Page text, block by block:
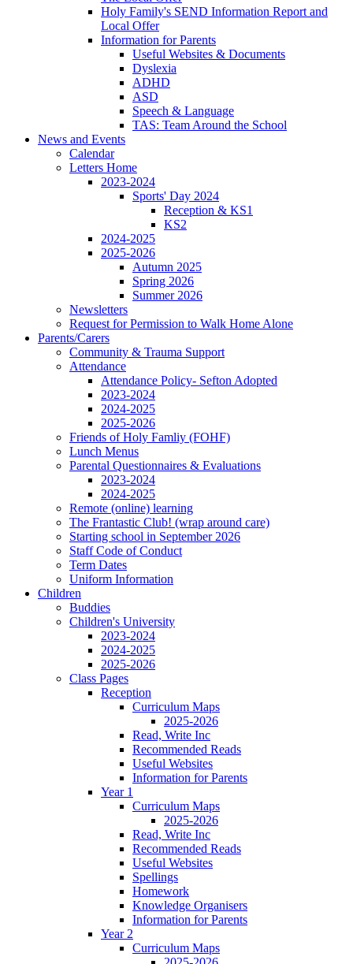
Holy Family's SEND Information Report and
Local Offer
Information for Parents
Useful Websites & Documents
Dyslexia
ADHD
ASD
Speech & Language
TAS: Team Around the School
News and Events
Calendar
Letters Home
2023-2024
Sports' Day 2024
Reception & KS1
KS2
2024-2025
2025-2026
Autumn 2025
Spring 2026
Summer 2026
Newsletters
Request for Permission to Walk Home Alone
Parents/Carers
Community & Trauma Support
Attendance
Attendance Policy- Sefton Adopted
2023-2024
2024-2025
2025-2026
Friends of Holy Famliy (FOHF)
Lunch Menus
Parental Questionnaires & Evaluations
2023-2024
2024-2025
Remote (online) learning
The Frantastic Club! (wrap around care)
Starting school in September 2026
Staff Code of Conduct
Term Dates
Uniform Information
Children
Buddies
Children's University
2023-2024
2024-2025
2025-2026
Class Pages
Reception
Curriculum Maps
2025-2026
Read, Write Inc
Recommended Reads
Useful Websites
Information for Parents
Year 1
Curriculum Maps
2025-2026
Read, Write Inc
Recommended Reads
Useful Websites
Spellings
Homework
Knowledge Organisers
Information for Parents
Year 2
Curriculum Maps